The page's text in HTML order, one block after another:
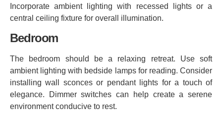
Incorporate ambient lighting with recessed lights or a
central ceiling fixture for overall illumination.
Bedroom
The bedroom should be a relaxing retreat. Use soft
ambient lighting with bedside lamps for reading. Consider
installing wall sconces or pendant lights for a touch of
elegance. Dimmer switches can help create a serene
environment conducive to rest.